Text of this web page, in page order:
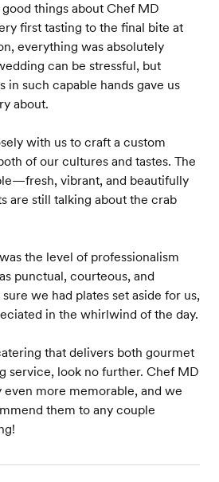
good things about Chef MD
first tasting to the final bite at
everything was absolutely
can be stressful, but
in such capable hands gave us
about.
with us to craft a custom
of our cultures and tastes. The
vibrant, and beautifully
are still talking about the crab
the level of professionalism
punctual, courteous, and
we had plates set aside for us,
in the whirlwind of the day.
that delivers both gourmet
service, look no further. Chef MD
even more memorable, and we
them to any couple